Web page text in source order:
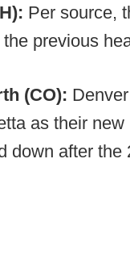
Per source,
previous
(CO):
as their
down after the